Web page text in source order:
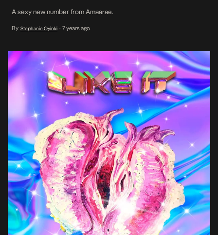
A sexy new number from Amaarae.
By Stephanie Oyinki • 7 years ago